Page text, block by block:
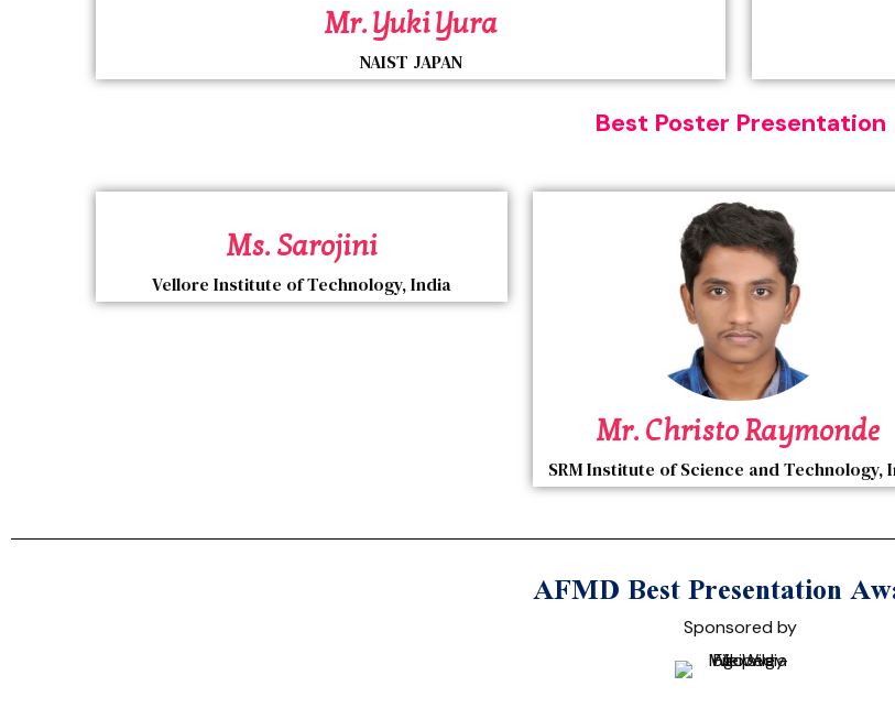
Mr. Yuki Yura
NAIST JAPAN
Best Poster Presentation
Ms. Sarojini
Vellore Institute of Technology, India
Mr. Christo Raymonde
SRM Institute of Science and Technology,
AFMD Best Presentation
Sponsored by